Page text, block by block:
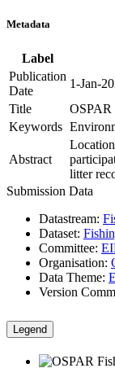
Metadata
Label
Publication
Date
1-Jan-
Title
OSPAR
Keywords
Abstract
litter
Submission Data
Datastream:
Dataset:
Committee:
Organisation:
Data Theme:
Version
Legend